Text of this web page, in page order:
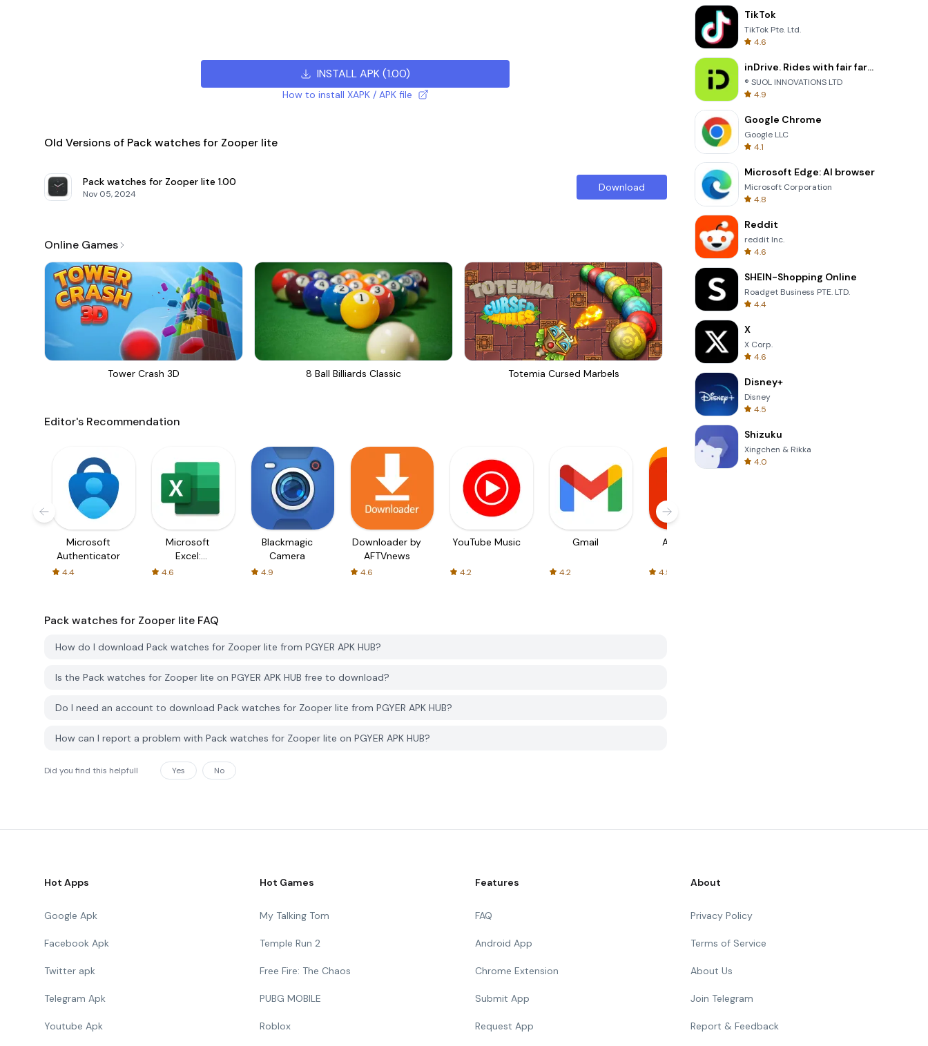
INSTALL APK(1.00)
How to install XAPK / APK file
Old Versions of Pack watches for Zooper lite
Pack watches for Zooper lite 1.00
Nov 05, 2024
Download
Online Games
Tower Crash 3D 8 Ball Billiards Classic Totemia Cursed Marbels
Editor's Recommendation
Microsoft
Authenticator
4.4
Microsoft
Excel:
Spreadsheets
4.6
Blackmagic
Camera
4.9
Downloader by
AFTVnews
4.6
YouTube Music
4.2
Gmail
4.2
AliExpress
4.5
Pack watches for Zooper lite FAQ
How do I download Pack watches for Zooper lite from PGYER APK HUB?
Is the Pack watches for Zooper lite on PGYER APK HUB free to download?
Do I need an account to download Pack watches for Zooper lite from PGYER APK HUB?
How can I report a problem with Pack watches for Zooper lite on PGYER APK HUB?
Did you find this helpfull Yes No
TikTok
TikTok Pte. Ltd.
4.6
inDrive. Rides with fair fares
® SUOL INNOVATIONS LTD
4.9
Google Chrome
Google LLC
4.1
Microsoft Edge: AI browser
Microsoft Corporation
4.8
Reddit
reddit Inc.
4.6
SHEIN-Shopping Online
Roadget Business PTE. LTD.
4.4
X
X Corp.
4.6
Disney+
Disney
4.5
Shizuku
Xingchen & Rikka
4.0
Hot Apps
Google Apk
Facebook Apk
Twitter apk
Telegram Apk
Youtube Apk
Hot Games
My Talking Tom
Temple Run 2
Free Fire: The Chaos
PUBG MOBILE
Roblox
Features
FAQ
Android App
Chrome Extension
Submit App
Request App
About
Privacy Policy
Terms of Service
About Us
Join Telegram
Report & Feedback